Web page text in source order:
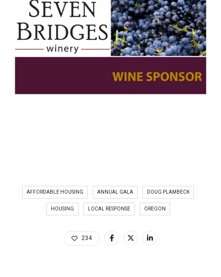
AFFORDABLE HOUSING ANNUAL GALA DOUG PLAMBECK
HOUSING LOCAL RESPONSE OREGON
234